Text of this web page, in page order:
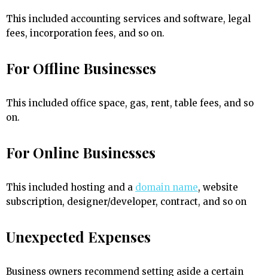
This included accounting services and software, legal
fees, incorporation fees, and so on.
For Offline Businesses
This included office space, gas, rent, table fees, and so
on.
For Online Businesses
This included hosting and a domain name, website
subscription, designer/developer, contract, and so on
Unexpected Expenses
Business owners recommend setting aside a certain